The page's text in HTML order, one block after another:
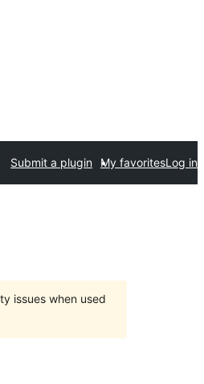
Submit a plugin My favoritesLog in
issues when used